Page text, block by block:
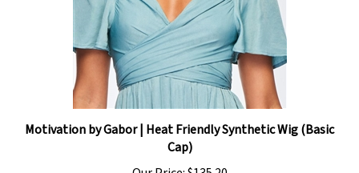
Motivation by Gabor | Heat Friendly Synthetic Wig (Basic
Cap)
Our Price:$135.20